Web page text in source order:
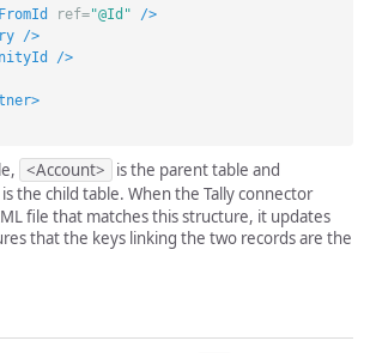
ref="@Id"
/>
/>
/>
<Account>
is the parent table and
is the child table. When the Tally connector
file that matches this structure, it updates
that the keys linking the two records are the